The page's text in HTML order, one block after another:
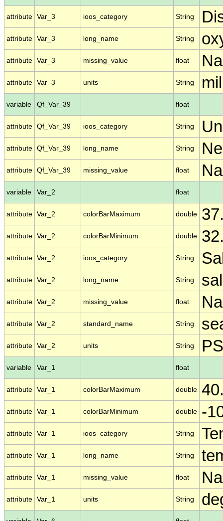
attribute Var_3 ioos_category String
attribute Var_3 long_name String
attribute Var_3 missing_value float
attribute Var_3 units String
variable Qf_Var_39 float
attribute Qf_Var_39 ioos_category String
attribute Qf_Var_39 long_name String
attribute Qf_Var_39 missing_value float
variable Var_2 float
attribute Var_2 colorBarMaximum double
attribute Var_2 colorBarMinimum double
attribute Var_2 ioos_category String
attribute Var_2 long_name String
attribute Var_2 missing_value float
attribute Var_2 standard_name String
attribute Var_2 units String
variable Var_1 float
attribute Var_1 colorBarMaximum double
attribute Var_1 colorBarMinimum double -
attribute Var_1 ioos_category String
attribute Var_1 long_name String
attribute Var_1 missing_value float
attribute Var_1 units String